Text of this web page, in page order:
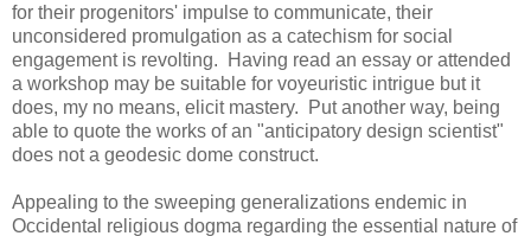
for their progenitors' impulse to communicate, their
unconsidered promulgation as a catechism for social
engagement is revolting. Having read an essay or attended
a workshop may be suitable for voyeuristic intrigue but it
does, my no means, elicit mastery. Put another way, being
able to quote the works of an "anticipatory design scientist"
does not a geodesic dome construct.
Appealing to the sweeping generalizations endemic in
Occidental religious dogma regarding the essential nature of